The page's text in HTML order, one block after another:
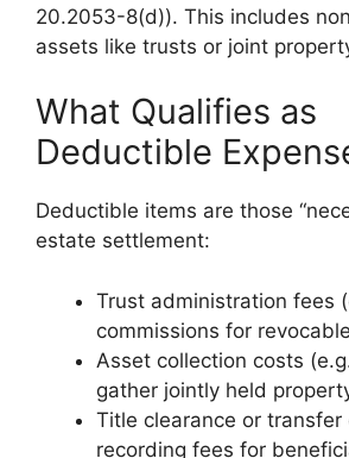
20.2053-8(d)). This includes
assets like trusts or joint
What Qualifies as
Deductible
Deductible items are those
estate settlement:
Trust administration fees
commissions for
Asset collection costs
gather jointly held
Title clearance or transfer
recording fees for